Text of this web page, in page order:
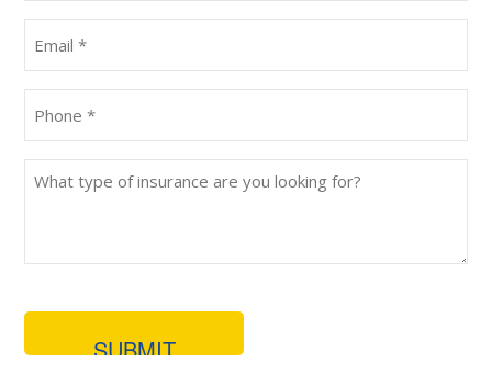
(Required)
(Required)
(Required)
What
for?